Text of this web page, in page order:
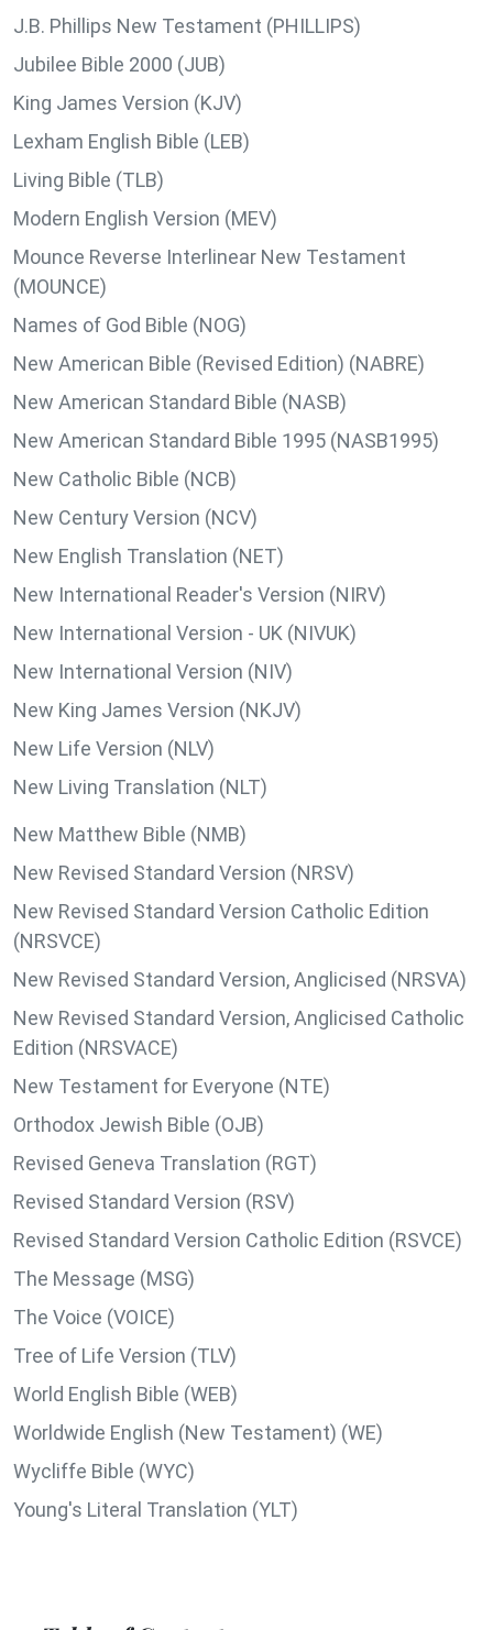
J.B. Phillips New Testament (PHILLIPS)
Jubilee Bible 2000 (JUB)
King James Version (KJV)
Lexham English Bible (LEB)
Living Bible (TLB)
Modern English Version (MEV)
Mounce Reverse Interlinear New Testament
(MOUNCE)
Names of God Bible (NOG)
New American Bible (Revised Edition) (NABRE)
New American Standard Bible (NASB)
New American Standard Bible 1995 (NASB1995)
New Catholic Bible (NCB)
New Century Version (NCV)
New English Translation (NET)
New International Reader's Version (NIRV)
New International Version - UK (NIVUK)
New International Version (NIV)
New King James Version (NKJV)
New Life Version (NLV)
New Living Translation (NLT)
New Matthew Bible (NMB)
New Revised Standard Version (NRSV)
New Revised Standard Version Catholic Edition
(NRSVCE)
New Revised Standard Version, Anglicised (NRSVA)
New Revised Standard Version, Anglicised Catholic
Edition (NRSVACE)
New Testament for Everyone (NTE)
Orthodox Jewish Bible (OJB)
Revised Geneva Translation (RGT)
Revised Standard Version (RSV)
Revised Standard Version Catholic Edition (RSVCE)
The Message (MSG)
The Voice (VOICE)
Tree of Life Version (TLV)
World English Bible (WEB)
Worldwide English (New Testament) (WE)
Wycliffe Bible (WYC)
Young's Literal Translation (YLT)